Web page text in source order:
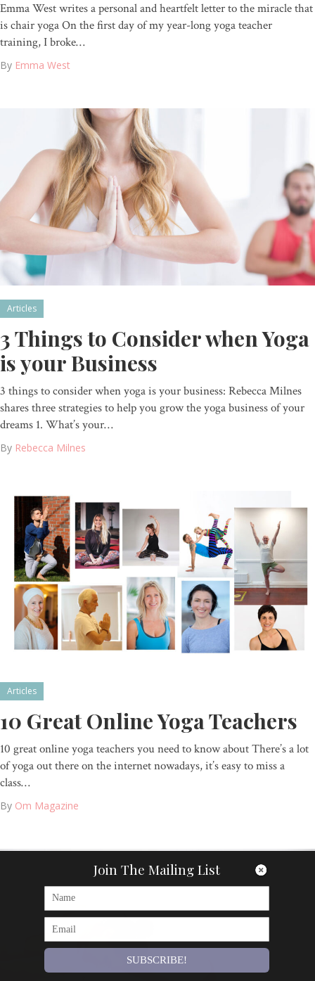
Emma West writes a personal and heartfelt letter to the miracle that
is chair yoga On the first day of my year-long yoga teacher
training, I broke…
By Emma West
Articles
3 Things to Consider when Yoga
is your Business
3 things to consider when yoga is your business: Rebecca Milnes
shares three strategies to help you grow the yoga business of your
dreams 1. What’s your…
By Rebecca Milnes
Articles
10 Great Online Yoga Teachers
10 great online yoga teachers you need to know about There’s a lot
of yoga out there on the internet nowadays, it’s easy to miss a
class…
By Om Magazine
Join The Mailing List
SUBSCRIBE!